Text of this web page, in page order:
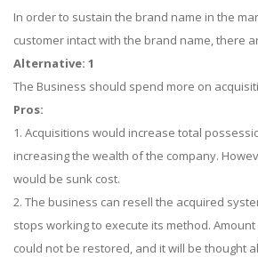
In order to sustain the brand name in the
customer intact with the brand name, there
Alternative: 1
The Business should spend more on
Pros:
1. Acquisitions would increase total
increasing the wealth of the company.
would be sunk cost.
2. The business can resell the acquired
stops working to execute its method.
could not be restored, and it will be thought